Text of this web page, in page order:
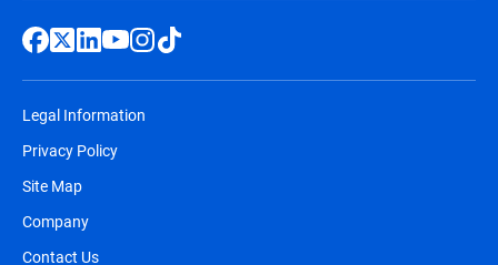
Legal Information
Privacy Policy
Site Map
Company
Contact Us